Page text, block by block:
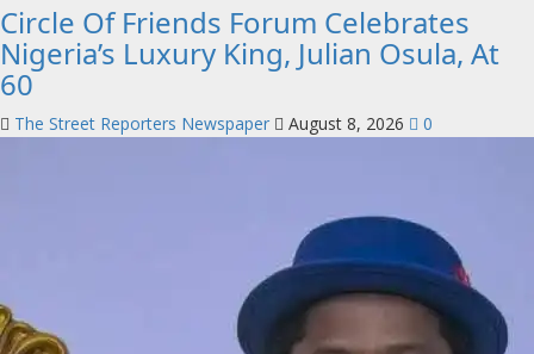
Circle Of Friends Forum Celebrates
Nigeria’s Luxury King, Julian Osula, At
60
The Street Reporters Newspaper August 8, 2026 0